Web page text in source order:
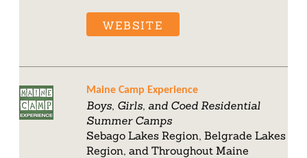
WEBSITE
Maine Camp Experience
Boys, Girls, and Coed Residential
Summer Camps
Sebago Lakes Region, Belgrade Lakes
Region, and Throughout Maine